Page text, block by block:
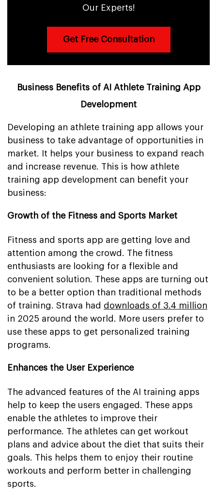
Our Experts!
Get Free Consultation
Business Benefits of AI Athlete Training App
Development
Developing an athlete training app allows your
business to take advantage of opportunities in
market. It helps your business to expand reach
and increase revenue. This is how athlete
training app development can benefit your
business:
Growth of the Fitness and Sports Market
Fitness and sports app are getting love and
attention among the crowd. The fitness
enthusiasts are looking for a flexible and
convenient solution. These apps are turning out
to be a better option than traditional methods
of training. Strava had downloads of 3.4 million
in 2025 around the world. More users prefer to
use these apps to get personalized training
programs.
Enhances the User Experience
The advanced features of the AI training apps
help to keep the users engaged. These apps
enable the athletes to improve their
performance. The athletes can get workout
plans and advice about the diet that suits their
goals. This helps them to enjoy their routine
workouts and perform better in challenging
sports.